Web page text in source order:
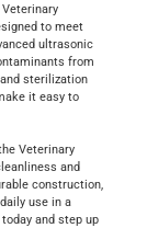
to meet
ultrasonic
from
sterilization
it easy to
Veterinary
and
construction,
use in a
and step up